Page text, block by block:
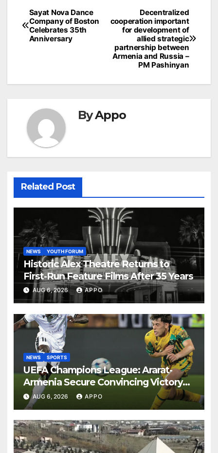
Post
navigation
Decentralized
cooperation important
for development of
allied strategic
partnership between
Armenia and Russia –
PM Pashinyan
Sayat Nova Dance
Company of Boston
Celebrates 35th
Anniversary
ByAppo
Related Post
NEWS YOUTH FORUM
Historic Alex Theatre Returns to
First-Run Feature Films After 35 Years
AUG 6, 2026 APPO
NEWS SPORTS
UEFA Champions League: Ararat-
Armenia Secure Convincing Victory
Over Shamrock Rovers 2-0
AUG 6, 2026 APPO